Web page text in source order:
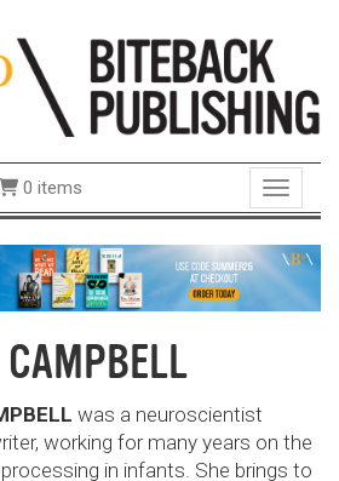
Toggle
0 items
was a neuroscientist
working for many years on the
in infants. She brings to